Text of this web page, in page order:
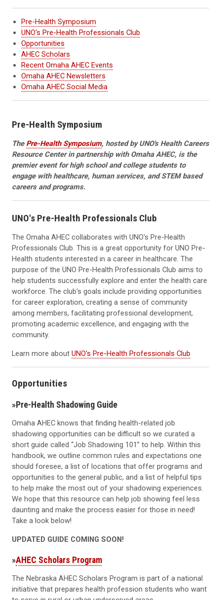
Pre-Health Symposium
UNO's Pre-Health Professionals Club
Opportunities
AHEC Scholars
Recent Omaha AHEC Events
Omaha AHEC Newsletters
Omaha AHEC Social Media
Pre-Health Symposium
The Pre-Health Symposium, hosted by UNO's Health Careers
Resource Center in partnership with Omaha AHEC, is the
premier event for high school and college students to
engage with healthcare, human services, and STEM based
careers and programs.
UNO's Pre-Health Professionals Club
The Omaha AHEC collaborates with UNO's Pre-Health
Professionals Club. This is a great opportunity for UNO Pre-
Health students interested in a career in healthcare. The
purpose of the UNO Pre-Health Professionals Club aims to
help students successfully explore and enter the health care
workforce. The club's goals include providing opportunities
for career exploration, creating a sense of community
among members, facilitating professional development,
promoting academic excellence, and engaging with the
community.
Learn more about UNO's Pre-Health Professionals Club
Opportunities
»Pre-Health Shadowing Guide
Omaha AHEC knows that finding health-related job
shadowing opportunities can be difficult so we curated a
short guide called “Job Shadowing 101” to help. Within this
handbook, we outline common rules and expectations one
should foresee, a list of locations that offer programs and
opportunities to the general public, and a list of helpful tips
to help make the most out of your shadowing experiences.
We hope that this resource can help job showing feel less
daunting and make the process easier for those in need!
Take a look below!
UPDATED GUIDE COMING SOON!
»AHEC Scholars Program
The Nebraska AHEC Scholars Program is part of a national
initiative that prepares health profession students who want